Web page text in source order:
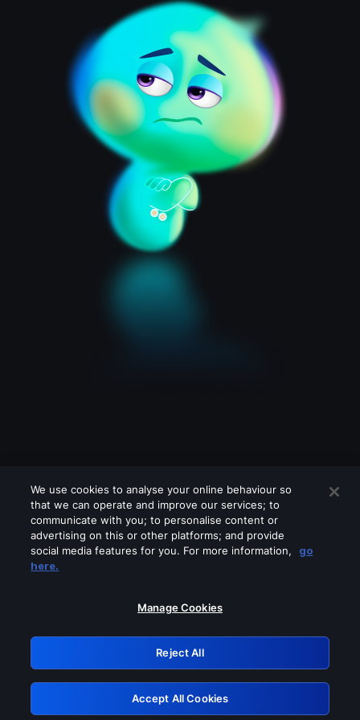
Please turn off any of these services
GRN: 0.39623017.1785986775.2837776
Retry
We use cookies to analyse your online behaviour so
that we can operate and improve our services; to
communicate with you; to personalise content or
advertising on this or other platforms; and provide
social media features for you. For more information,
go
here.
Manage Cookies
Reject All
Accept All Cookies